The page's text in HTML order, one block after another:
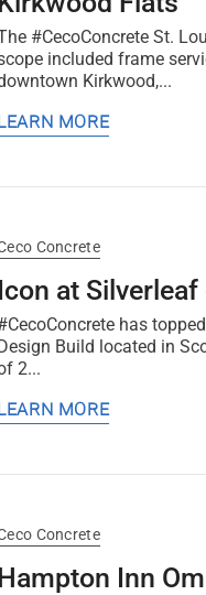
#CecoConcrete St.
included frame
Kirkwood,...
LEARN MORE
Concrete
Icon at Silverleaf
has
Build located in
2...
LEARN MORE
Concrete
Inn